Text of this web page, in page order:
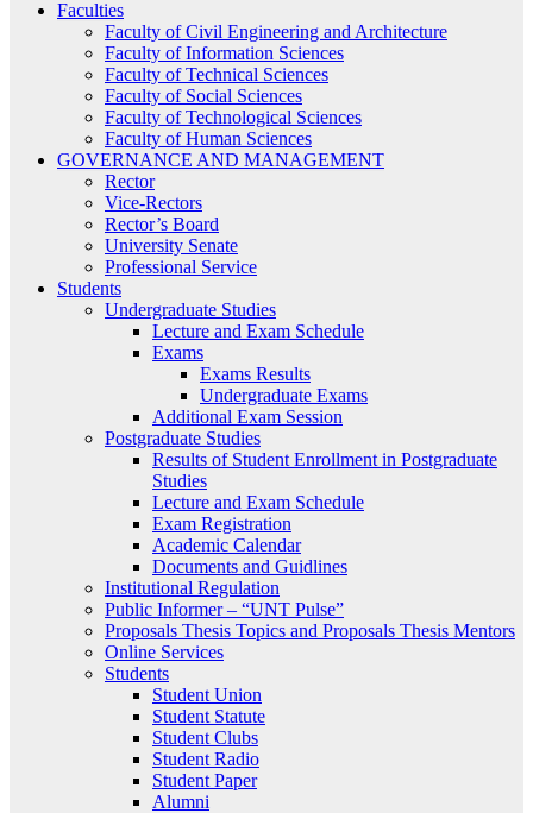
Faculties
Faculty of Civil Engineering and Architecture
Faculty of Information Sciences
Faculty of Technical Sciences
Faculty of Social Sciences
Faculty of Technological Sciences
Faculty of Human Sciences
GOVERNANCE AND MANAGEMENT
Rector
Vice-Rectors
Rector’s Board
University Senate
Professional Service
Students
Undergraduate Studies
Lecture and Exam Schedule
Exams
Exams Results
Undergraduate Exams
Additional Exam Session
Postgraduate Studies
Results of Student Enrollment in Postgraduate
Studies
Lecture and Exam Schedule
Exam Registration
Academic Calendar
Documents and Guidlines
Institutional Regulation
Public Informer – “UNT Pulse”
Proposals Thesis Topics and Proposals Thesis Mentors
Online Services
Students
Student Union
Student Statute
Student Clubs
Student Radio
Student Paper
Alumni